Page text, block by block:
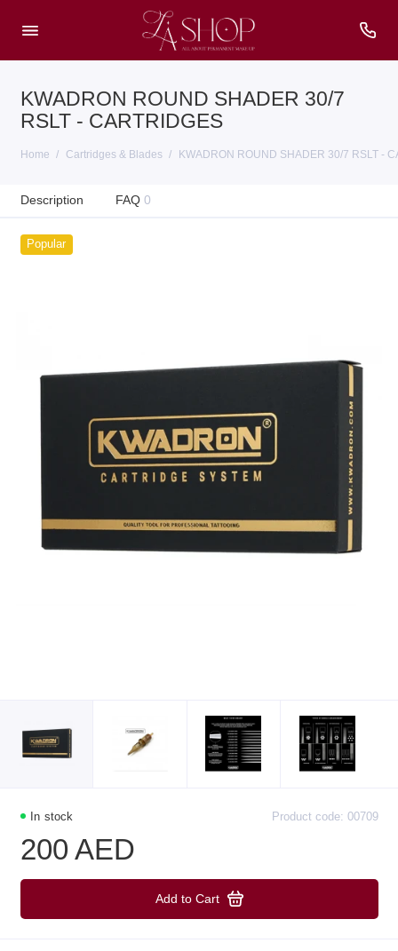
KWADRON ROUND SHADER 30/7
RSLT - CARTRIDGES
Home Cartridges & Blades KWADRON ROUND SHADER 30/7 RSLT -
Description FAQ 0
Popular
In stock Product code: 00709
200 AED
Add to Cart